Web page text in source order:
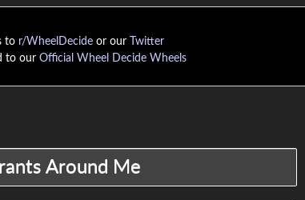
to r/WheelDecide or our
Twitter
to our Official Wheel Decide Wheels